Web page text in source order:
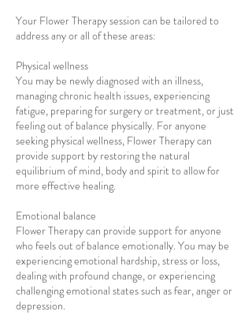
Your Flower Therapy session can be tailored to
address any or all of these areas:
Physical wellness
You may be newly diagnosed with an illness,
managing chronic health issues, experiencing
fatigue, preparing for surgery or treatment, or just
feeling out of balance physically. For anyone
seeking physical wellness, Flower Therapy can
provide support by restoring the natural
equilibrium of mind, body and spirit to allow for
more effective healing.
Emotional balance
Flower Therapy can provide support for anyone
who feels out of balance emotionally. You may be
experiencing emotional hardship, stress or loss,
dealing with profound change, or experiencing
challenging emotional states such as fear, anger or
depression.